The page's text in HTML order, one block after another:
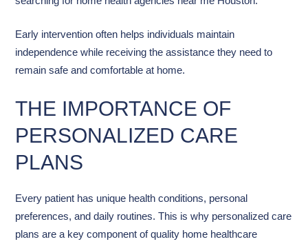
Early intervention often helps individuals maintain
independence while receiving the assistance they need to
remain safe and comfortable at home.
THE IMPORTANCE OF
PERSONALIZED CARE
PLANS
Every patient has unique health conditions, personal
preferences, and daily routines. This is why personalized care
plans are a key component of quality home healthcare